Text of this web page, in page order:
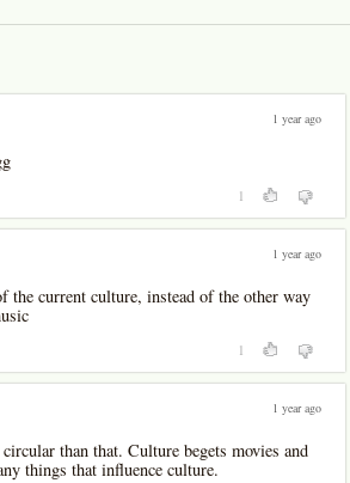
1 year ago
1
1 year ago
current culture, instead of the other way
1
1 year ago
than that. Culture begets movies and
things that influence culture.